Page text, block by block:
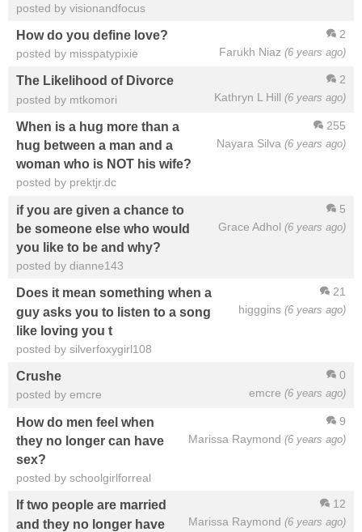
posted by visionandfocus
2
Farukh Niaz (6 years ago)
How do you define love?
posted by misspatypixie
2
Kathryn L Hill (6 years ago)
The Likelihood of Divorce
posted by mtkomori
255
Nayara Silva (6 years ago)
When is a hug more than a
hug between a man and a
woman who is NOT his wife?
posted by prektjr.dc
5
Grace Adhol (6 years ago)
if you are given a chance to
be someone else who would
you like to be and why?
posted by dianne143
21
higggins (6 years ago)
Does it mean something when a
guy asks you to listen to a song
like loving you t
posted by silverfoxygirl108
0
emcre (6 years ago)
Crushe
posted by emcre
9
Marissa Raymond (6 years ago)
How do men feel when
they no longer can have
sex?
posted by schoolgirlforreal
12
Marissa Raymond (6 years ago)
If two people are married
and they no longer have